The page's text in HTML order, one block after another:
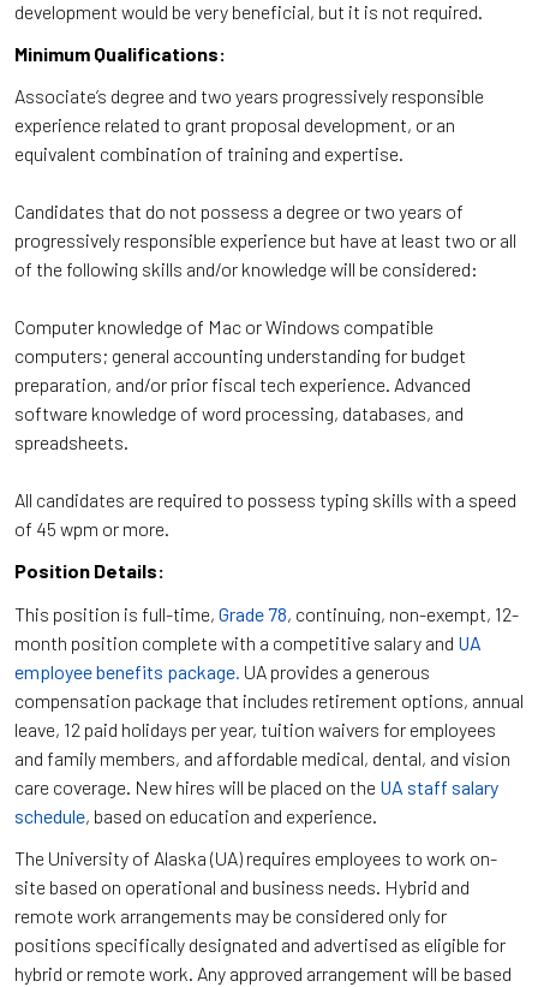
development would be very beneficial, but it is not required.
Minimum Qualifications:
Associate’s degree and two years progressively responsible
experience related to grant proposal development, or an
equivalent combination of training and expertise.
Candidates that do not possess a degree or two years of
progressively responsible experience but have at least two or all
of the following skills and/or knowledge will be considered:
Computer knowledge of Mac or Windows compatible
computers; general accounting understanding for budget
preparation, and/or prior fiscal tech experience. Advanced
software knowledge of word processing, databases, and
spreadsheets.
All candidates are required to possess typing skills with a speed
of 45 wpm or more.
Position Details:
This position is full-time, Grade 78, continuing, non-exempt, 12-
month position complete with a competitive salary and UA
employee benefits package. UA provides a generous
compensation package that includes retirement options, annual
leave, 12 paid holidays per year, tuition waivers for employees
and family members, and affordable medical, dental, and vision
care coverage. New hires will be placed on the UA staff salary
schedule, based on education and experience.
The University of Alaska (UA) requires employees to work on-
site based on operational and business needs. Hybrid and
remote work arrangements may be considered only for
positions specifically designated and advertised as eligible for
hybrid or remote work. Any approved arrangement will be based